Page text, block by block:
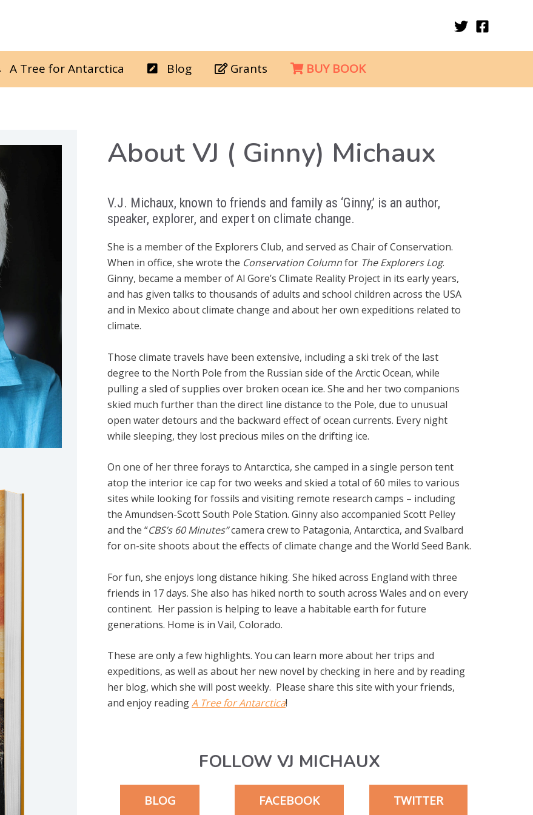
A Tree for Antarctica Blog Grants BUY BOOK
About VJ ( Ginny) Michaux
V.J. Michaux, known to friends and family as ‘Ginny,’ is an author,
speaker, explorer, and expert on climate change.
She is a member of the Explorers Club, and served as Chair of Conservation.
When in office, she wrote the Conservation Columnfor The Explorers Log.
Ginny, became a member of Al Gore’s Climate Reality Project in its early years,
and has given talks to thousands of adults and school children across the USA
and in Mexico about climate change and about her own expeditions related to
climate.
Those climate travels have been extensive, including a ski trek of the last
degree to the North Pole from the Russian side of the Arctic Ocean, while
pulling a sled of supplies over broken ocean ice. She and her two companions
skied much further than the direct line distance to the Pole, due to unusual
open water detours and the backward effect of ocean currents. Every night
while sleeping, they lost precious miles on the drifting ice.
On one of her three forays to Antarctica, she camped in a single person tent
atop the interior ice cap for two weeks and skied a total of 60 miles to various
sites while looking for fossils and visiting remote research camps – including
the Amundsen-Scott South Pole Station. Ginny also accompanied Scott Pelley
and the “CBS’s 60 Minutes”camera crew to Patagonia, Antarctica, and Svalbard
for on-site shoots about the effects of climate change and the World Seed Bank.
For fun, she enjoys long distance hiking. She hiked across England with three
friends in 17 days. She also has hiked north to south across Wales and on every
continent. Her passion is helping to leave a habitable earth for future
generations. Home is in Vail, Colorado.
These are only a few highlights. You can learn more about her trips and
expeditions, as well as about her new novel by checking in here and by reading
her blog, which she will post weekly. Please share this site with your friends,
and enjoy readingA Tree for Antarctica!
FOLLOW VJ MICHAUX
BLOG FACEBOOK TWITTER